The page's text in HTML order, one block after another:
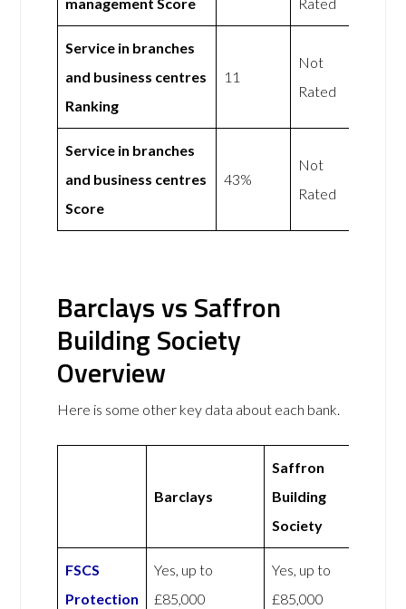
management Score
Rated
Service in branches
and business centres
Ranking
11
Not
Rated
Service in branches
and business centres
Score
43%
Not
Rated
Barclays vs Saffron
Building Society
Overview
Here is some other key data about each bank.
Barclays
Saffron
Building
Society
FSCS
Protection
Yes, up to
£85,000
Yes, up to
£85,000